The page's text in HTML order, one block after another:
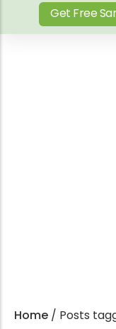
Get Free
Home / Posts